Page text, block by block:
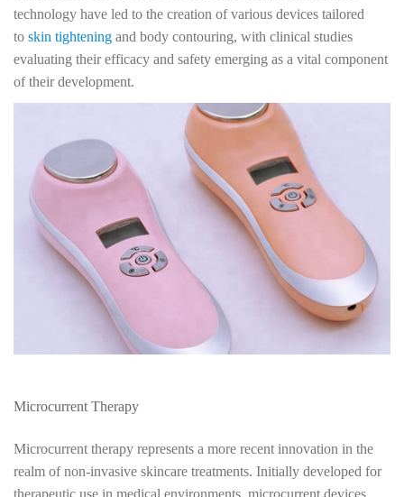
technology have led to the creation of various devices tailored
to skin tightening and body contouring, with clinical studies
evaluating their efficacy and safety emerging as a vital component
of their development.
Microcurrent Therapy
Microcurrent therapy represents a more recent innovation in the
realm of non-invasive skincare treatments. Initially developed for
therapeutic use in medical environments, microcurrent devices